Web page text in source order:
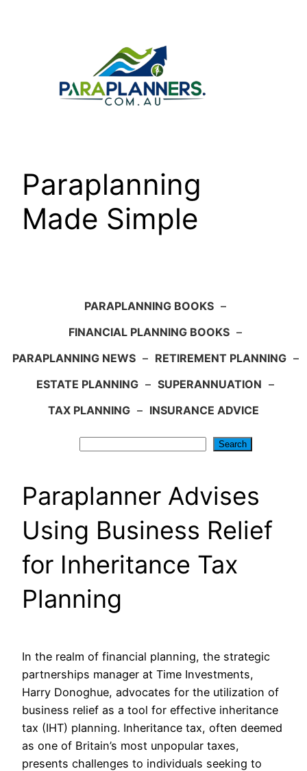
Paraplanning
Made Simple
PARAPLANNING BOOKS –
FINANCIAL PLANNING BOOKS –
PARAPLANNING NEWS – RETIREMENT PLANNING –
ESTATE PLANNING – SUPERANNUATION –
TAX PLANNING – INSURANCE ADVICE
Search
Paraplanner Advises
Using Business Relief
for Inheritance Tax
Planning
In the realm of financial planning, the strategic
partnerships manager at Time Investments,
Harry Donoghue, advocates for the utilization of
business relief as a tool for effective inheritance
tax (IHT) planning. Inheritance tax, often deemed
as one of Britain’s most unpopular taxes,
presents challenges to individuals seeking to